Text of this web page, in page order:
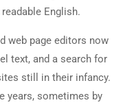
English.
web page editors now
text, and a search for
still in their infancy.
years, sometimes by